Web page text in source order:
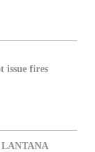
issue fires
LANTANA